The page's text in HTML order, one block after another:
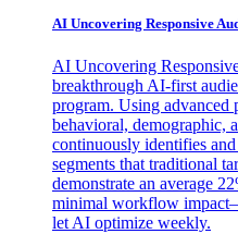
AI Uncovering Responsive
AI Uncovering
breakthrough AI-first
program. Using advanced
behavioral, demographic,
continuously identifies
segments that traditional
demonstrate an average
minimal workflow
let AI optimize weekly.